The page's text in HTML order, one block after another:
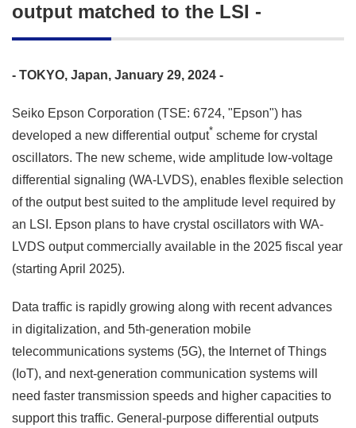
output matched to the LSI -
- TOKYO, Japan, January 29, 2024 -
Seiko Epson Corporation (TSE: 6724, "Epson") has
developed a new differential output* scheme for crystal
oscillators. The new scheme, wide amplitude low-voltage
differential signaling (WA-LVDS), enables flexible selection
of the output best suited to the amplitude level required by
an LSI. Epson plans to have crystal oscillators with WA-
LVDS output commercially available in the 2025 fiscal year
(starting April 2025).
Data traffic is rapidly growing along with recent advances
in digitalization, and 5th-generation mobile
telecommunications systems (5G), the Internet of Things
(IoT), and next-generation communication systems will
need faster transmission speeds and higher capacities to
support this traffic. General-purpose differential outputs